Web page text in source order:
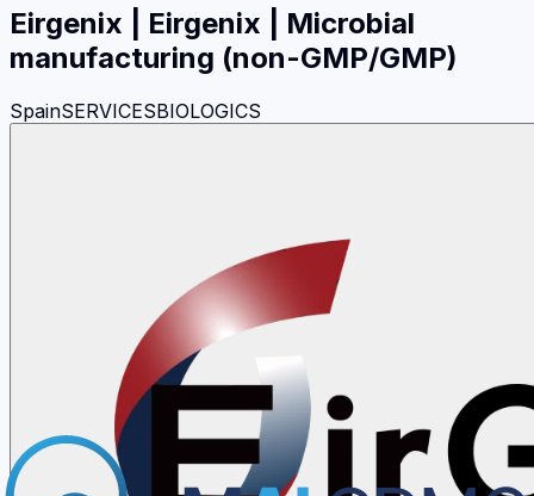
Eirgenix
Eirgenix | Microbial
manufacturing (non-GMP/GMP)
SpainSERVICESBIOLOGICS